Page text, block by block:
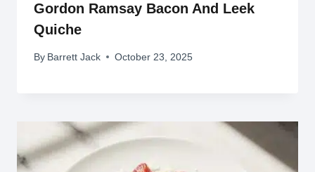
Gordon Ramsay Bacon And Leek
Quiche
By Barrett Jack October 23, 2025